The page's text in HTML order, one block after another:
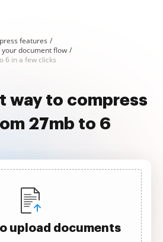
features
your document flow
6 in a few clicks
way to compress
27mb to 6
upload documents